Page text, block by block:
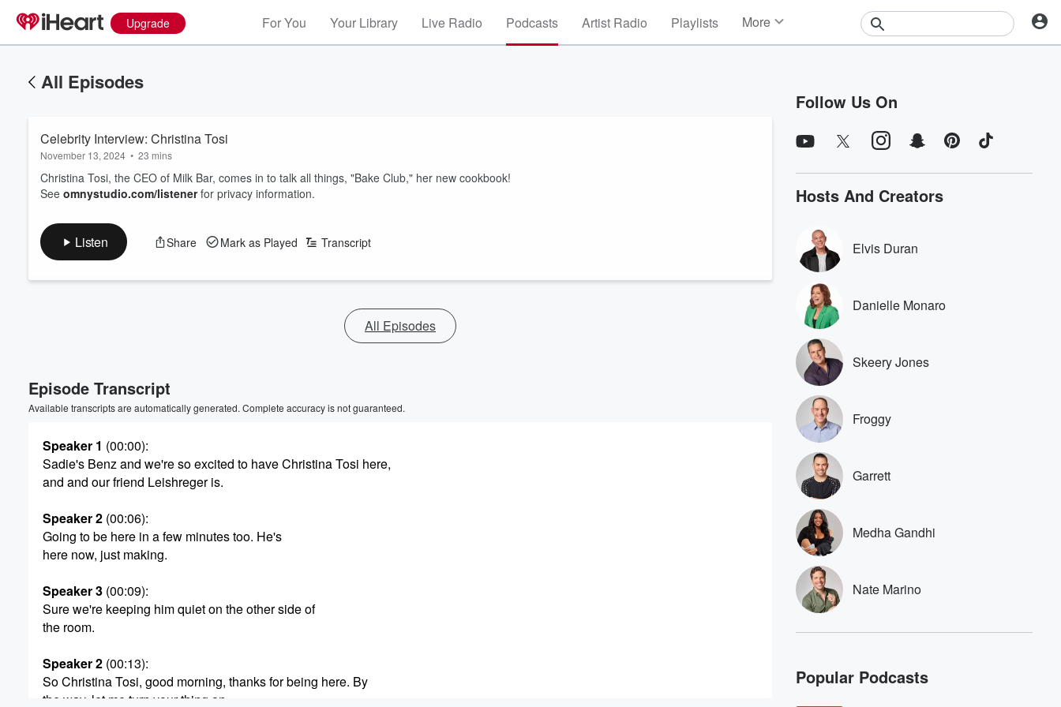
Upgrade For You Your Library Live Radio Podcasts Artist Radio Playlists More
Contests
All Episodes
Celebrity Interview: Christina Tosi
November 13, 2024 • 23 mins
Christina Tosi, the CEO of Milk Bar, comes in to talk all things, "Bake Club," her new cookbook!
See omnystudio.com/listenerfor privacy information.
Listen Share Mark as Played Transcript
All Episodes
Episode Transcript
Available transcripts are automatically generated. Complete accuracy is not guaranteed.
Speaker 1 (00:00):
Sadie's Benz and we're so excited to have Christina Tosi here,
and and our friend Leishreger is.
Speaker 2 (00:06):
Going to be here in a few minutes too. He's
here now, just making.
Speaker 3 (00:09):
Sure we're keeping him quiet on the other side of
the room.
Speaker 2 (00:13):
So Christina Tosi, good morning, thanks for being here. By
the way, let me turn your thing on.
Follow Us On
Hosts And Creators
Elvis Duran
Danielle Monaro
Skeery Jones
Froggy
Garrett
Medha Gandhi
Nate Marino
Popular Podcasts
60%